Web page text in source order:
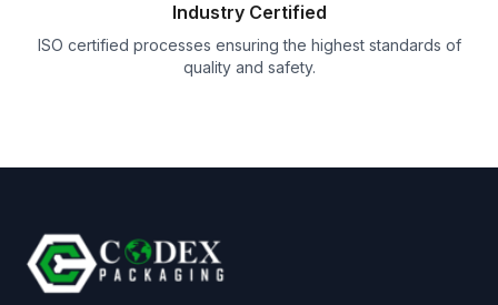
Industry Certified
ISO certified processes ensuring the highest standards of
quality and safety.